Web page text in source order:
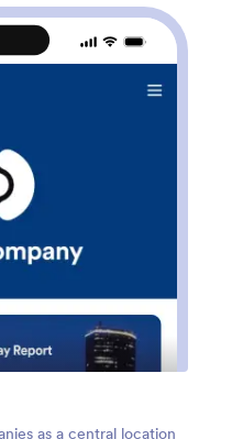
documents and
update fonts and
your app is ready to
new hires via email
employee
company.
as a central location